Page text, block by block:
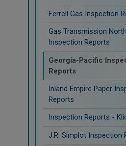
Ferrell Gas Inspection
Gas Transmission
Inspection Reports
Georgia-Pacific
Reports
Inland Empire Paper
Reports
Inspection Reports -
J.R. Simplot Inspection